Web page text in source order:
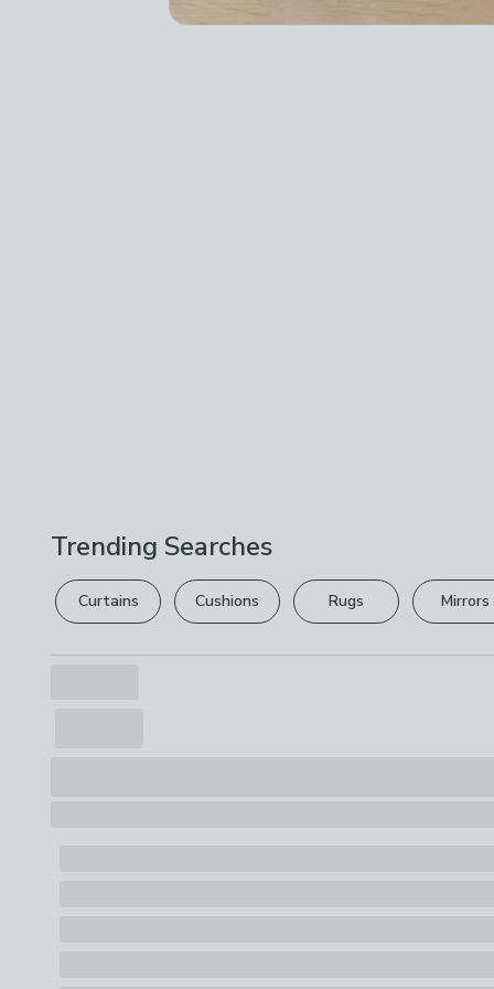
Trending Searches
Curtains Cushions Rugs Mirrors